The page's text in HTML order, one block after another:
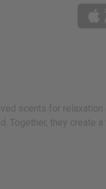
scents for relaxation
Together, they